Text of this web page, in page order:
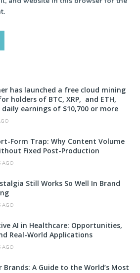
has launched a free cloud mining
holders of BTC, XRP, and ETH,
earnings of $10,700 or more
Form Trap: Why Content Volume
Fixed Post-Production
AGO
Still Works So Well In Brand
AGO
AI in Healthcare: Opportunities,
Real-World Applications
AGO
Brands: A Guide to the World’s Most